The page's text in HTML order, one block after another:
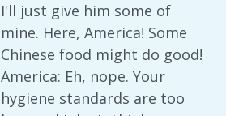
I'll just give him some of
mine. Here, America! Some
Chinese food might do good!
America: Eh, nope. Your
hygiene standards are too